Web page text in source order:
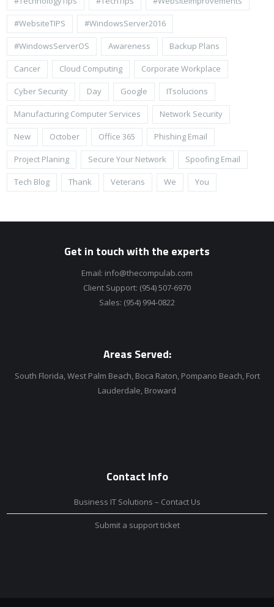
#WebsiteTIPS #WindowsServer2016
#WindowsServerOS Awareness Backup Plans
Cancer Cloud Computing Corporate Workplace
Cyber Security Day Google ITsolucions
Manufacturing Computer Services Network Security
New October Office 365 Phishing Email
Project Planing Secure Your Network Spoofing Email
Tech Blog Thank Veterans We You
Get in touch with the experts
Email: info@thecompulab.com
Client Support: (954) 507-6970
Sales: (954) 994-0822
Areas Served:
South Florida, West Palm Beach, Boca Raton, Pompano Beach, Fort
Lauderdale, Broward
Contact Info
Business IT Solutions – Contact Us
Submit a support ticket